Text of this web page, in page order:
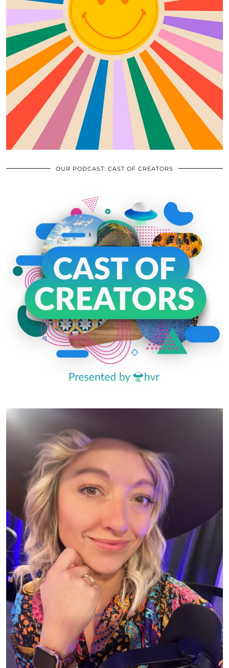
OUR PODCAST: CAST OF CREATORS